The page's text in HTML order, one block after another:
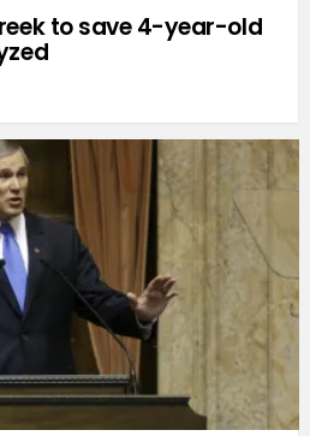
to save 4-year-old